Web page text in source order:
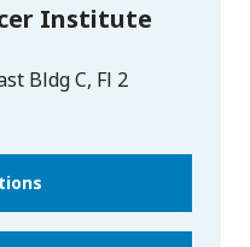
Institute
Bldg C, Fl 2